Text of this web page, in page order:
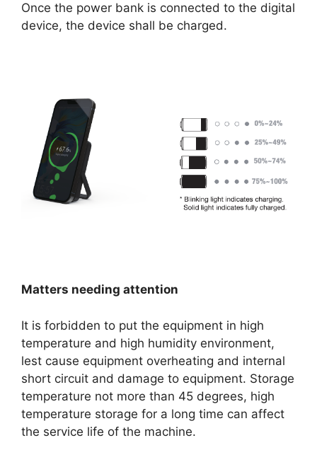
Once the power bank is connected to the digital
device, the device shall be charged.
Matters needing attention
It is forbidden to put the equipment in high
temperature and high humidity environment,
lest cause equipment overheating and internal
short circuit and damage to equipment. Storage
temperature not more than 45 degrees, high
temperature storage for a long time can affect
the service life of the machine.